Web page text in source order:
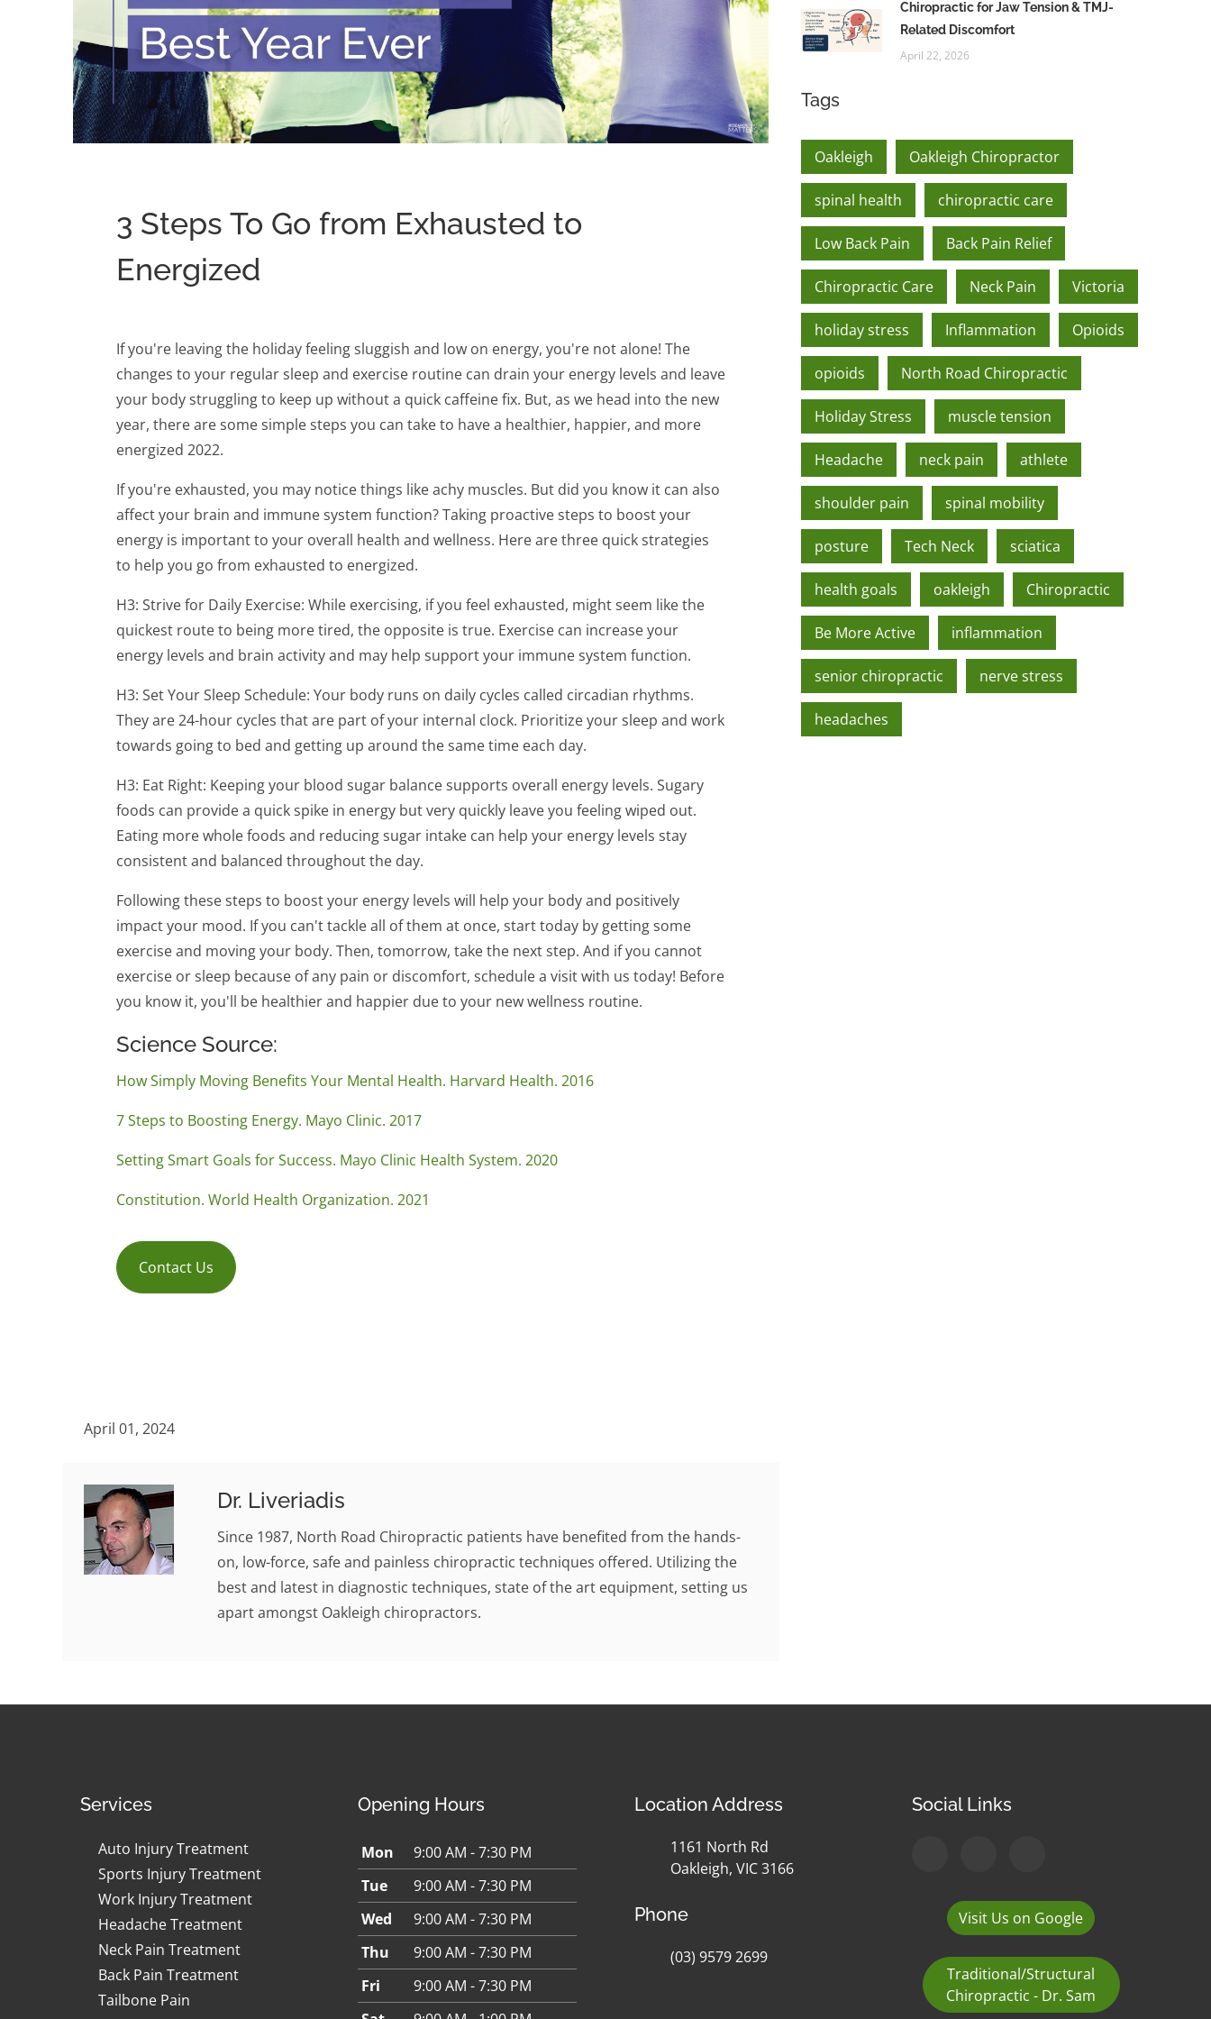
3 Steps To Go from Exhausted to
Energized
If you're leaving the holiday feeling sluggish and low on energy, you're not alone! The
changes to your regular sleep and exercise routine can drain your energy levels and leave
your body struggling to keep up without a quick caffeine fix. But, as we head into the new
year, there are some simple steps you can take to have a healthier, happier, and more
energized 2022.
If you're exhausted, you may notice things like achy muscles. But did you know it can also
affect your brain and immune system function? Taking proactive steps to boost your
energy is important to your overall health and wellness. Here are three quick strategies
to help you go from exhausted to energized.
H3: Strive for Daily Exercise: While exercising, if you feel exhausted, might seem like the
quickest route to being more tired, the opposite is true. Exercise can increase your
energy levels and brain activity and may help support your immune system function.
H3: Set Your Sleep Schedule: Your body runs on daily cycles called circadian rhythms.
They are 24-hour cycles that are part of your internal clock. Prioritize your sleep and work
towards going to bed and getting up around the same time each day.
H3: Eat Right: Keeping your blood sugar balance supports overall energy levels. Sugary
foods can provide a quick spike in energy but very quickly leave you feeling wiped out.
Eating more whole foods and reducing sugar intake can help your energy levels stay
consistent and balanced throughout the day.
Following these steps to boost your energy levels will help your body and positively
impact your mood. If you can't tackle all of them at once, start today by getting some
exercise and moving your body. Then, tomorrow, take the next step. And if you cannot
exercise or sleep because of any pain or discomfort, schedule a visit with us today! Before
you know it, you'll be healthier and happier due to your new wellness routine.
Science Source:
How Simply Moving Benefits Your Mental Health. Harvard Health. 2016
7 Steps to Boosting Energy. Mayo Clinic. 2017
Setting Smart Goals for Success. Mayo Clinic Health System. 2020
Constitution. World Health Organization. 2021
Contact Us
April 01, 2024
Dr. Liveriadis
Since 1987, North Road Chiropractic patients have benefited from the hands-
on, low-force, safe and painless chiropractic techniques offered. Utilizing the
best and latest in diagnostic techniques, state of the art equipment, setting us
apart amongst Oakleigh chiropractors.
Chiropractic for Jaw Tension & TMJ-
Related Discomfort
April 22, 2026
Tags
Oakleigh Oakleigh Chiropractor
spinal health chiropractic care
Low Back Pain Back Pain Relief
Chiropractic Care Neck Pain Victoria
holiday stress Inflammation Opioids
opioids North Road Chiropractic
Holiday Stress muscle tension
Headache neck pain athlete
shoulder pain spinal mobility
posture Tech Neck sciatica
health goals oakleigh Chiropractic
Be More Active inflammation
senior chiropractic nerve stress
headaches
Services
Auto Injury Treatment
Sports Injury Treatment
Work Injury Treatment
Headache Treatment
Neck Pain Treatment
Back Pain Treatment
Tailbone Pain
Opening Hours
Mon
9:00 AM - 7:30 PM
Tue
9:00 AM - 7:30 PM
Wed
9:00 AM - 7:30 PM
Thu
9:00 AM - 7:30 PM
Fri
9:00 AM - 7:30 PM
Location Address
1161 North Rd
Oakleigh, VIC 3166
Phone
(03) 9579 2699
Social Links
Visit Us on Google
Traditional/Structural
Chiropractic - Dr. Sam